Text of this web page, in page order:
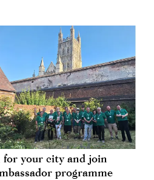
for your city and join
programme